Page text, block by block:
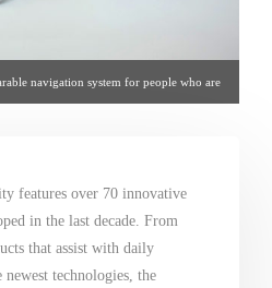
navigation system for people who are
features over 70 innovative
in the last decade. From
that assist with daily
newest technologies, the